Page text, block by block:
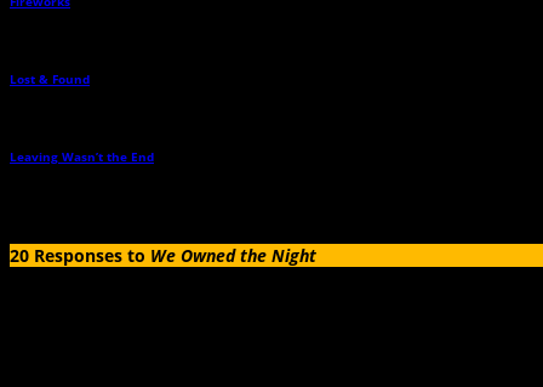
Lost & Found
Leaving Wasn’t the End
20 Responses to We Owned the Night